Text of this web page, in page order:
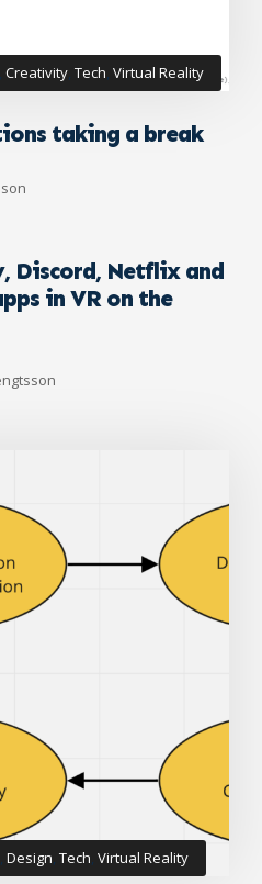
, Creativity, Tech, Virtual Reality
taking a break
Discord, Netflix and
in VR on the
, Design, Tech, Virtual Reality